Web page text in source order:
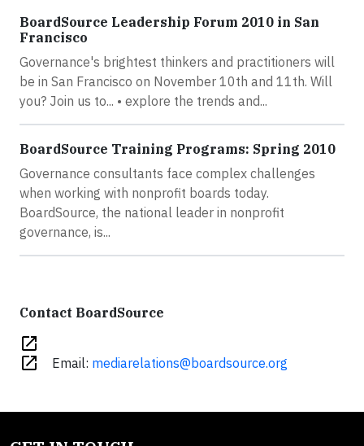
BoardSource Leadership Forum 2010 in San
Francisco
Governance's brightest thinkers and practitioners will
be in San Francisco on November 10th and 11th. Will
you? Join us to... • explore the trends and...
BoardSource Training Programs: Spring 2010
Governance consultants face complex challenges
when working with nonprofit boards today.
BoardSource, the national leader in nonprofit
governance, is...
Contact BoardSource
open_in_new
open_in_new
Email: mediarelations@boardsource.org